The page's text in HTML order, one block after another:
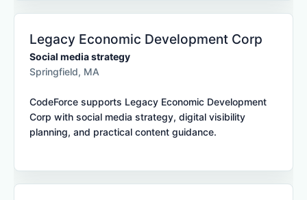
Legacy Economic Development Corp
Social media strategy
Springfield, MA
CodeForce supports Legacy Economic Development
Corp with social media strategy, digital visibility
planning, and practical content guidance.